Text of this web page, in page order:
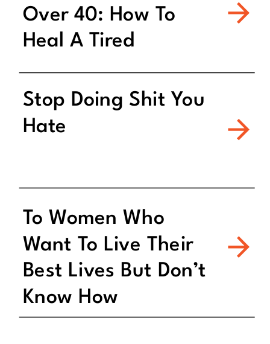
Over 40: How To
Heal A Tired
Metabolism
Stop Doing Shit You
Hate
To Women Who
Want To Live Their
Best Lives But Don’t
Know How